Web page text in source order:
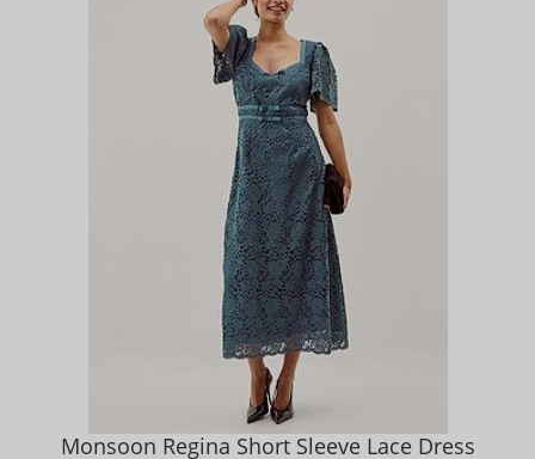
Monsoon Regina Short Sleeve Lace Dress